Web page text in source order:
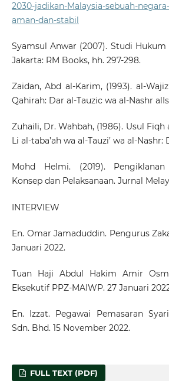
2030-jadikan-Malaysia-sebuah-
aman-dan-stabil
Syamsul Anwar (2007). Studi
Jakarta: RM Books, hh. 297-298.
Zaidan, Abd al-Karim, (1993). al-
Qahirah: Dar al-Tauzic wa al-Nashr
Zuhaili, Dr. Wahbah, (1986). Usul
Li al-taba’ah wa al-Tauzi’ wa al-Nashr:
Mohd Helmi. (2019).
Konsep dan Pelaksanaan. Jurnal
INTERVIEW
En. Omar Jamaduddin. Pengurus
Januari 2022.
Tuan Haji Abdul Hakim Amir
Eksekutif PPZ-MAIWP. 27 Januari
En. Izzat. Pegawai Pemasaran
Sdn. Bhd. 15 November 2022.
FULL TEXT (PDF)